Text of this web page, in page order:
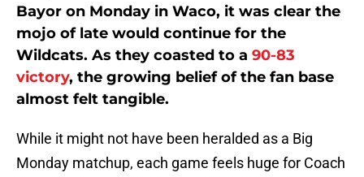
Bayor on Monday in Waco, it was clear the
mojo of late would continue for the
Wildcats. As they coasted to a 90-83
victory, the growing belief of the fan base
almost felt tangible.
While it might not have been heralded as a Big
Monday matchup, each game feels huge for Coach